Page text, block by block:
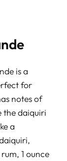
is a
for
notes of
the daiquiri
a
1 ounce